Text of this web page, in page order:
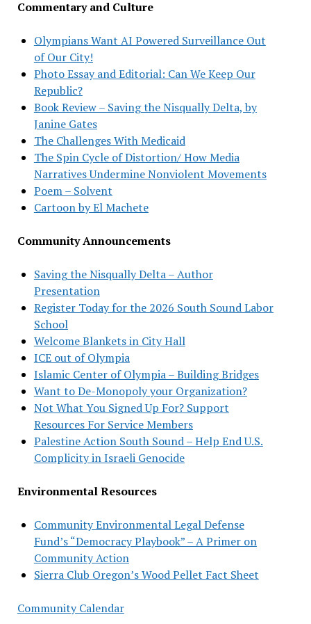
Commentary and Culture
Olympians Want AI Powered Surveillance Out
of Our City!
Photo Essay and Editorial: Can We Keep Our
Republic?
Book Review – Saving the Nisqually Delta, by
Janine Gates
The Challenges With Medicaid
The Spin Cycle of Distortion/ How Media
Narratives Undermine Nonviolent Movements
Poem – Solvent
Cartoon by El Machete
Community Announcements
Saving the Nisqually Delta – Author
Presentation
Register Today for the 2026 South Sound Labor
School
Welcome Blankets in City Hall
ICE out of Olympia
Islamic Center of Olympia – Building Bridges
Want to De-Monopoly your Organization?
Not What You Signed Up For? Support
Resources For Service Members
Palestine Action South Sound – Help End U.S.
Complicity in Israeli Genocide
Environmental Resources
Community Environmental Legal Defense
Fund’s “Democracy Playbook” – A Primer on
Community Action
Sierra Club Oregon’s Wood Pellet Fact Sheet
Community Calendar